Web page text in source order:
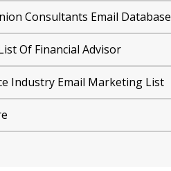
Consultants Email Database
Of Financial Advisor
Industry Email Marketing List